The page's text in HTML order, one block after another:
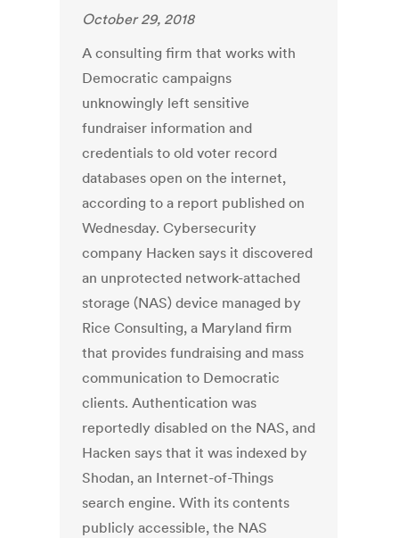
October 29, 2018
A consulting firm that works with
Democratic campaigns
unknowingly left sensitive
fundraiser information and
credentials to old voter record
databases open on the internet,
according to a report published on
Wednesday. Cybersecurity
company Hacken says it discovered
an unprotected network-attached
storage (NAS) device managed by
Rice Consulting, a Maryland firm
that provides fundraising and mass
communication to Democratic
clients. Authentication was
reportedly disabled on the NAS, and
Hacken says that it was indexed by
Shodan, an Internet-of-Things
search engine. With its contents
publicly accessible, the NAS